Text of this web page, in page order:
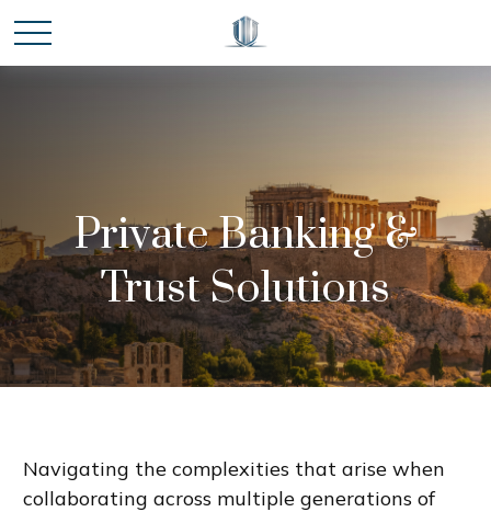
Private Banking &
Trust Solutions
Navigating the complexities that arise when
collaborating across multiple generations of